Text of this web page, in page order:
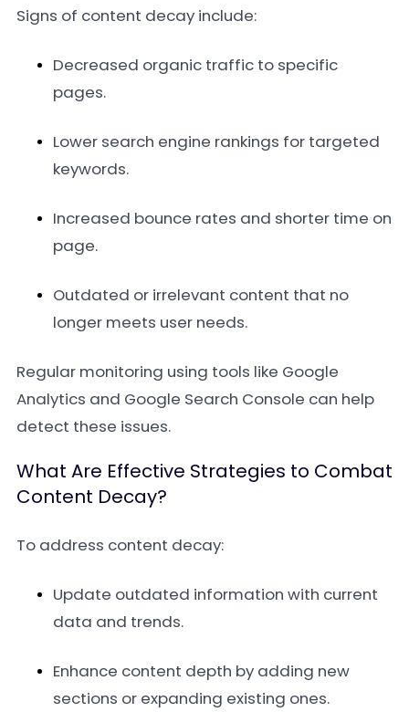
Signs of content decay include:
Decreased organic traffic to specific
pages.
Lower search engine rankings for targeted
keywords.
Increased bounce rates and shorter time on
page.
Outdated or irrelevant content that no
longer meets user needs.
Regular monitoring using tools like Google
Analytics and Google Search Console can help
detect these issues.
What Are Effective Strategies to Combat
Content Decay?
To address content decay:
Update outdated information with current
data and trends.
Enhance content depth by adding new
sections or expanding existing ones.